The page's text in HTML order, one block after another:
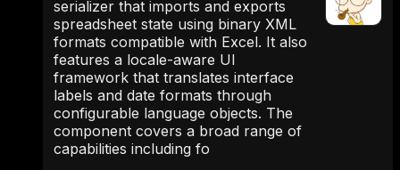
serializer that imports and exports
spreadsheet state using binary XML
formats compatible with Excel. It also
features a locale-aware UI
framework that translates interface
labels and date formats through
configurable language objects. The
component covers a broad range of
capabilities including fo